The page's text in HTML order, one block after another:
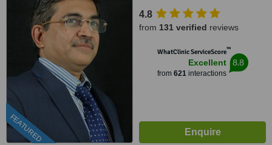
FEATURED
West,, Mumbai, 400053
4.8
from 131 verified reviews
WhatClinic ServiceScore™
Excellent
from 621interactions
8.8